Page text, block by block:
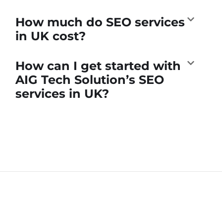
How much do SEO services
in UK cost?
How can I get started with
AIG Tech Solution’s SEO
services in UK?